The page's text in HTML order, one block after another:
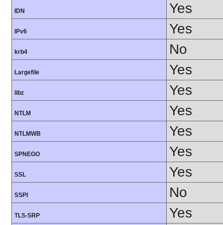
IDN Yes
IPv6 Yes
krb4 No
Largefile Yes
libz Yes
NTLM Yes
NTLMWB Yes
SPNEGO Yes
SSL Yes
SSPI No
TLS-SRP Yes